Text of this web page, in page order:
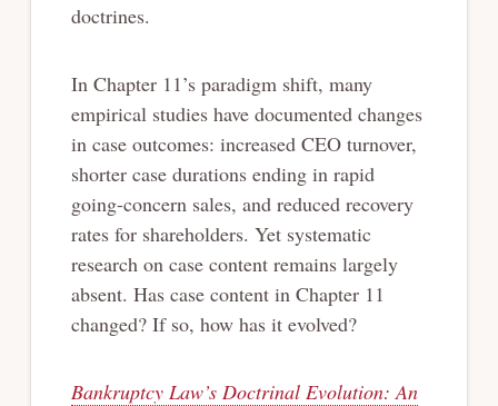
doctrines.
In Chapter 11’s paradigm shift, many
empirical studies have documented changes
in case outcomes: increased CEO turnover,
shorter case durations ending in rapid
going-concern sales, and reduced recovery
rates for shareholders. Yet systematic
research on case content remains largely
absent. Has case content in Chapter 11
changed? If so, how has it evolved?
Bankruptcy Law’s Doctrinal Evolution: An